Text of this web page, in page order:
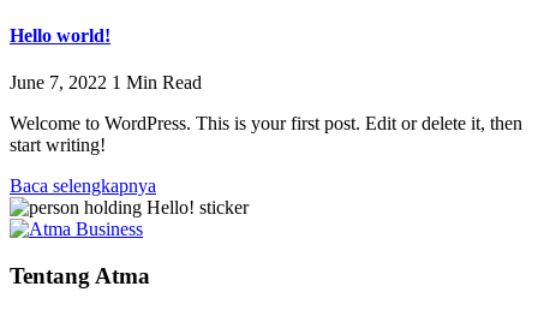
Hello world!
June 7, 2022 1 Min Read
Welcome to WordPress. This is your first post. Edit or delete it, then
start writing!
Baca selengkapnya
Tentang Atma